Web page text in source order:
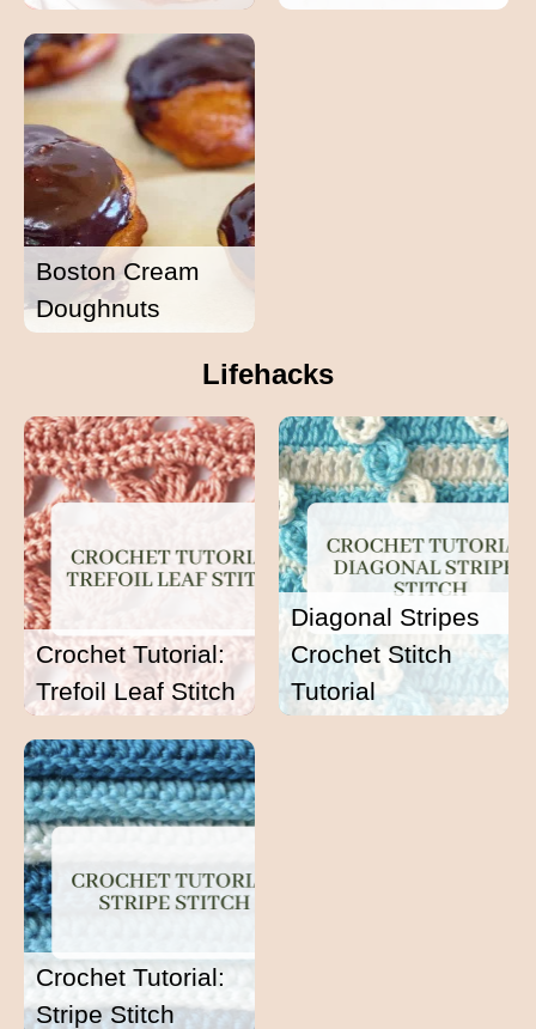
Boston Cream
Doughnuts
Lifehacks
Crochet Tutorial:
Trefoil Leaf Stitch
Diagonal Stripes
Crochet Stitch
Tutorial
Crochet Tutorial:
Stripe Stitch